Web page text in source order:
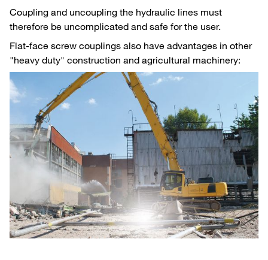
Coupling and uncoupling the hydraulic lines must
therefore be uncomplicated and safe for the user.
Flat-face screw couplings also have advantages in other
"heavy duty" construction and agricultural machinery: